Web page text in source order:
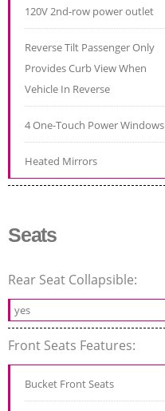
120V 2nd-row power outlet
Reverse Tilt Passenger Only
Provides Curb View When
Vehicle In Reverse
4 One-Touch Power Windows
Heated Mirrors
Seats
Rear Seat Collapsible:
yes
Front Seats Features:
Bucket Front Seats